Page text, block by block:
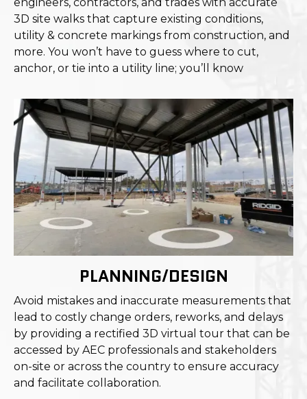
3D site walks that capture existing conditions,
utility & concrete markings from construction, and
more. You won’t have to guess where to cut,
anchor, or tie into a utility line; you’ll know
PLANNING/DESIGN
Avoid mistakes and inaccurate measurements that
lead to costly change orders, reworks, and delays
by providing a rectified 3D virtual tour that can be
accessed by AEC professionals and stakeholders
on-site or across the country to ensure accuracy
and facilitate collaboration.